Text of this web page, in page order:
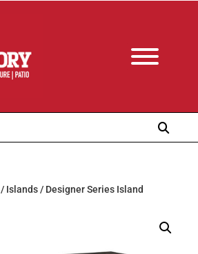
/ Islands/ Designer Series Island